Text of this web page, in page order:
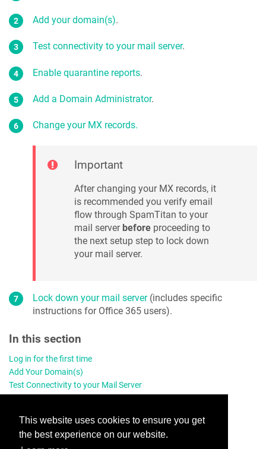
This website uses cookies to ensure you get
the best experience on our website.
Add your domain(s).
Test connectivity to your mail server.
Enable quarantine reports.
Add a Domain Administrator.
Change your MX records.
Important
After changing your MX records, it
is recommended you verify email
flow through SpamTitan to your
mail server before proceeding to
the next setup step to lock down
your mail server.
Lock down your mail server(includes specific
instructions for Office 365 users).
In this section
Log in for the first time
Add Your Domain(s)
Test Connectivity to your Mail Server
Change Your MX Records
Lock Down Your Mail Server